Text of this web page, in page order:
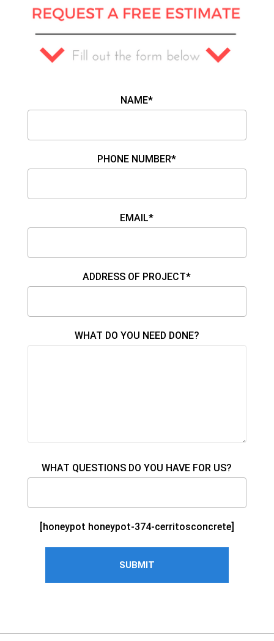
NAME*
PHONE NUMBER*
EMAIL*
ADDRESS OF PROJECT*
WHAT DO YOU NEED DONE?
WHAT QUESTIONS DO YOU HAVE FOR US?
[honeypot honeypot-374-cerritosconcrete]